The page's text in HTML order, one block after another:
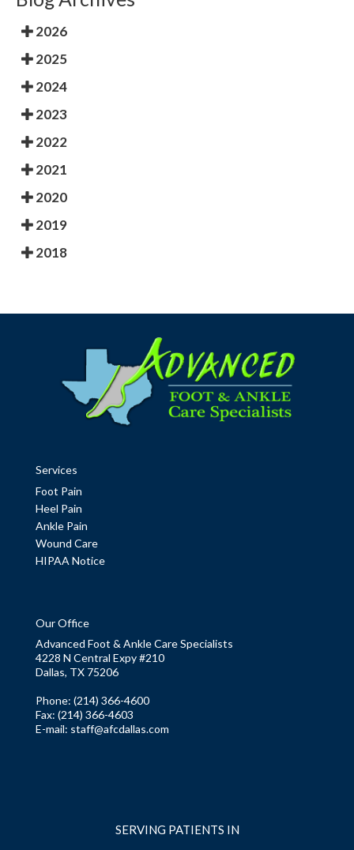
2026
2025
2024
2023
2022
2021
2020
2019
2018
Services
Foot Pain
Heel Pain
Ankle Pain
Wound Care
HIPAA Notice
Our Office
Advanced Foot & Ankle Care Specialists
4228 N Central Expy #210
Dallas, TX 75206
Phone: (214) 366-4600
Fax: (214) 366-4603
E-mail: staff@afcdallas.com
SERVING PATIENTS IN